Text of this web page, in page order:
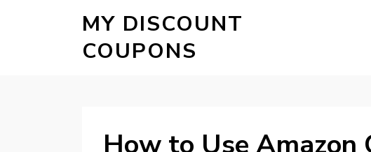
MY DISCOUNT
COUPONS
How to Use Amazon